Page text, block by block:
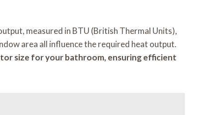
measured in BTU (British Thermal Units),
area all influence the required heat output.
size for your bathroom, ensuring efficient